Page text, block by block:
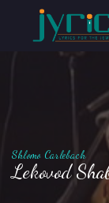
Shlomo Carlebach
Lekovod